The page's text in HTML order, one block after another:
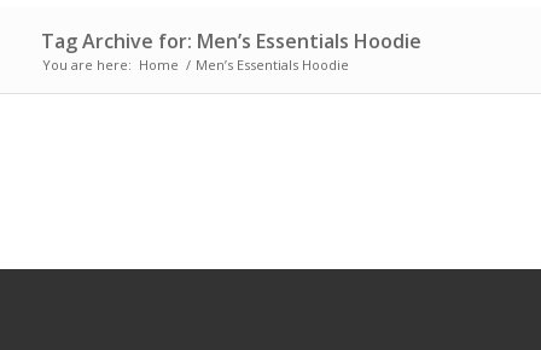
Tag Archive for: Men’s Essentials Hoodie
You are here: Home / Men’s Essentials Hoodie